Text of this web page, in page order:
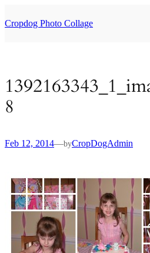
to
content
Cropdog Photo Collage
8
Feb 12, 2014—byCropDogAdmin